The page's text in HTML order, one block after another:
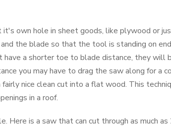
own hole in sheet goods, like plywood or
the blade so that the tool is standing on
a shorter toe to blade distance, they will
you may have to drag the saw along for a
nice clean cut into a flat wood. This
in a roof.
is a saw that can cut through as much as